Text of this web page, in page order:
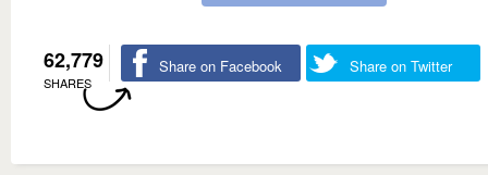
62,779
SHARES
Share on Facebook Share on Twitter